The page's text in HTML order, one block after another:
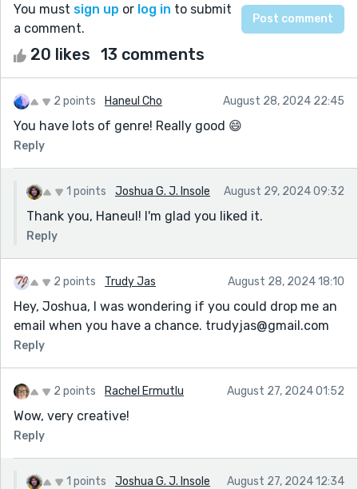
You must sign up or log in to submit
a comment.
20 likes 13 comments
2 points Haneul Cho August 28, 2024 22:45
You have lots of genre! Really good 😄
Reply
1 points Joshua G. J. Insole August 29, 2024 09:32
Thank you, Haneul! I'm glad you liked it.
Reply
2 points Trudy Jas August 28, 2024 18:10
Hey, Joshua, I was wondering if you could drop me an
email when you have a chance. trudyjas@gmail.com
Reply
2 points Rachel Ermutlu August 27, 2024 01:52
Wow, very creative!
Reply
1 points Joshua G. J. Insole August 27, 2024 12:34